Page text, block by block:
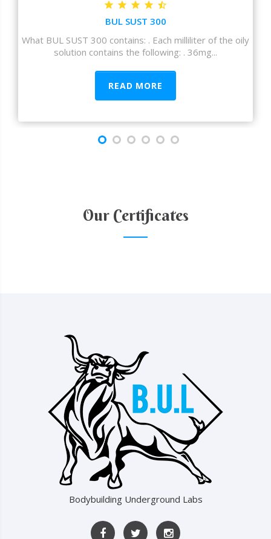
BUL SUST 300
What BUL SUST 300 contains: . Each milliliter of the oily
solution contains the following: . 36mg...
READ MORE
Our Certificates
Bodybuilding Underground Labs